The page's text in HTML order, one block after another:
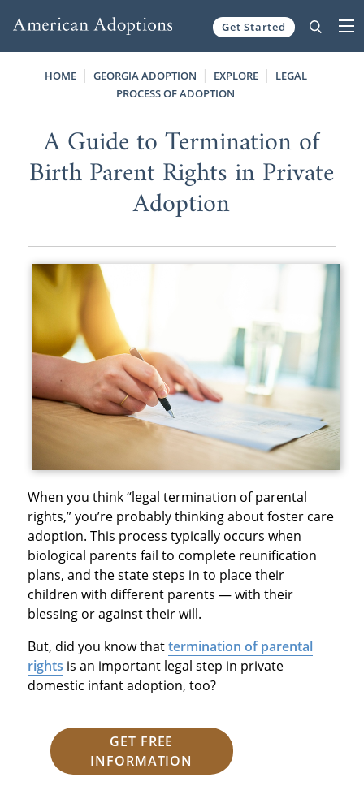
Get Started
HOME GEORGIA ADOPTION EXPLORE
LEGAL
PROCESS OF ADOPTION
A Guide to Termination of
Birth Parent Rights in Private
Adoption
When you think “legal termination of parental
rights,” you’re probably thinking about foster care
adoption. This process typically occurs when
biological parents fail to complete reunification
plans, and the state steps in to place their
children with different parents — with their
blessing or against their will.
But, did you know thattermination of parental
rights is an important legal step in private
domestic infant adoption, too?
GET FREE
INFORMATION